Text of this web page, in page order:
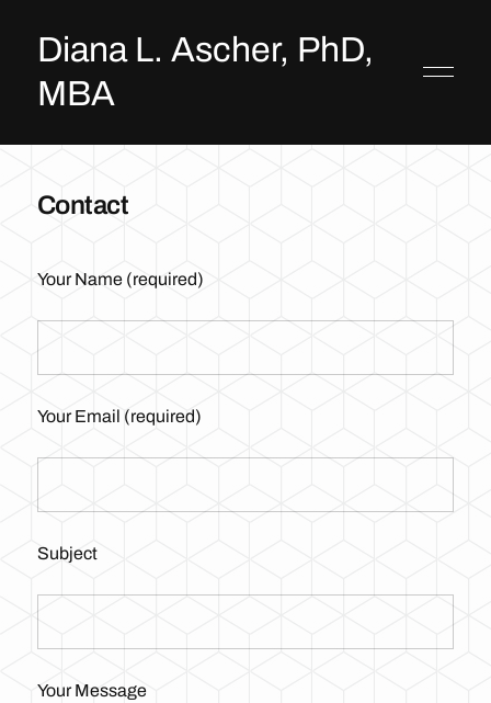
Diana L. Ascher, PhD,
MBA
Contact
Your Name (required)
Your Email (required)
Subject
Your Message